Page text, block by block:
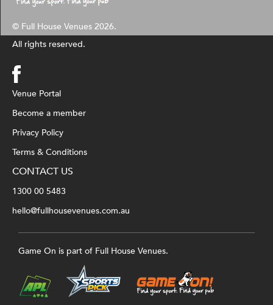
© Full House Venues 2026.
All rights reserved.
Venue Portal
Become a member
Privacy Policy
Terms & Conditions
CONTACT US
1300 00 5483
hello@fullhousevenues.com.au
Game On is part of Full House Venues.